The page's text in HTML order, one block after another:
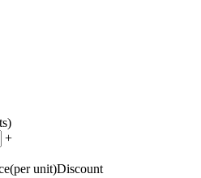
+
unit)Discount